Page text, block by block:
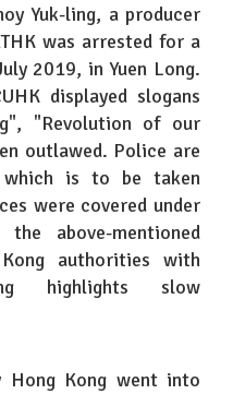
Yuk-ling, a producer
was arrested for a
2019, in Yuen Long.
displayed slogans
"Revolution of our
outlawed. Police are
is to be taken
were covered under
above-mentioned
authorities with
highlights slow
Hong Kong went into